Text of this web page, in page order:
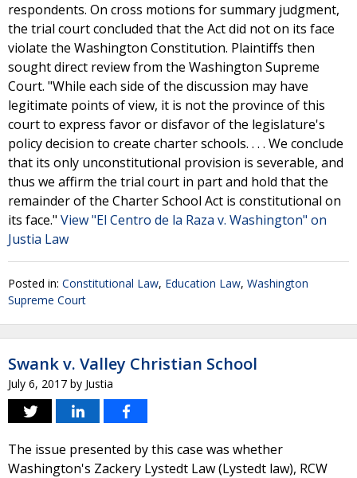
respondents. On cross motions for summary judgment,
the trial court concluded that the Act did not on its face
violate the Washington Constitution. Plaintiffs then
sought direct review from the Washington Supreme
Court. "While each side of the discussion may have
legitimate points of view, it is not the province of this
court to express favor or disfavor of the legislature's
policy decision to create charter schools. . . . We conclude
that its only unconstitutional provision is severable, and
thus we affirm the trial court in part and hold that the
remainder of the Charter School Act is constitutional on
its face." View "El Centro de la Raza v. Washington" on
Justia Law
Posted in: Constitutional Law, Education Law, Washington
Supreme Court
Swank v. Valley Christian School
July 6, 2017 by Justia
The issue presented by this case was whether
Washington's Zackery Lystedt Law (Lystedt law), RCW